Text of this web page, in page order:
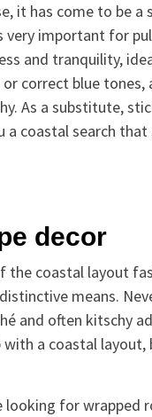
it has come to be a
very important for
and tranquility,
correct blue tones,
As a substitute,
coastal search that
decor
coastal layout
means.
and often kitschy
a coastal
for wrapped